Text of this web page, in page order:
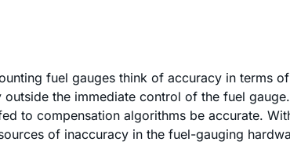
fuel gauges think of accuracy in terms
outside the immediate control of the fuel
to compensation algorithms be accurate.
of inaccuracy in the fuel-gauging